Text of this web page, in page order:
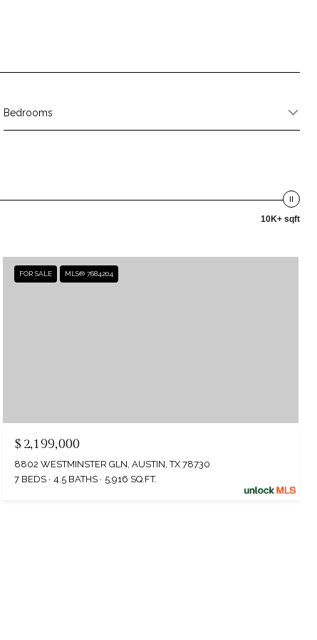
Bedrooms
10K+ sqft
FOR SALE MLS® 7684204
$2,199,000
8802 WESTMINSTER GLN, AUSTIN, TX 78730
7 BEDS
4.5 BATHS 5,916 SQ.FT.